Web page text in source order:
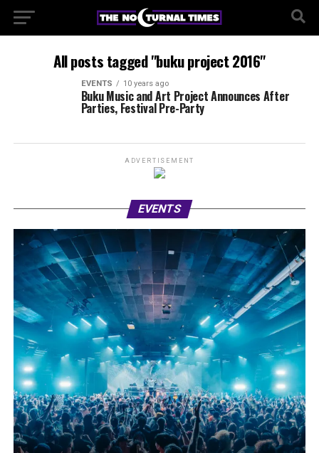
All posts tagged "buku project 2016"
EVENTS 10 years ago
Buku Music and Art Project Announces After
Parties, Festival Pre-Party
ADVERTISEMENT
EVENTS